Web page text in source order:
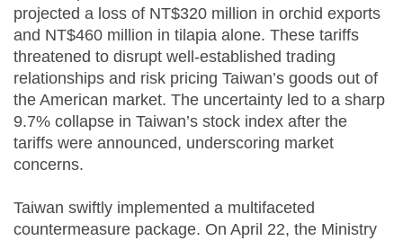
projected a loss of NT$320 million in orchid exports
and NT$460 million in tilapia alone. These tariffs
threatened to disrupt well-established trading
relationships and risk pricing Taiwan’s goods out of
the American market. The uncertainty led to a sharp
9.7% collapse in Taiwan’s stock index after the
tariffs were announced, underscoring market
concerns.
Taiwan swiftly implemented a multifaceted
countermeasure package. On April 22, the Ministry